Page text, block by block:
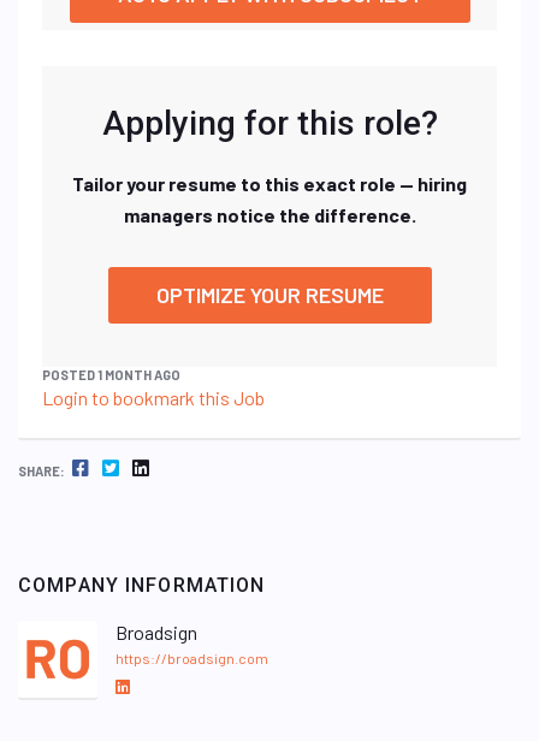
Applying for this role?
Tailor your resume to this exact role — hiring
managers notice the difference.
OPTIMIZE YOUR RESUME
POSTED 1 MONTH AGO
Login to bookmark this Job
SHARE: FACEBOOK TWITTER LINKEDIN
COMPANY INFORMATION
Broadsign
https://broadsign.com
L